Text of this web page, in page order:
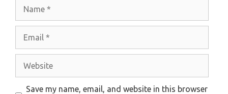
Website
Save my name, email, and website in this browser